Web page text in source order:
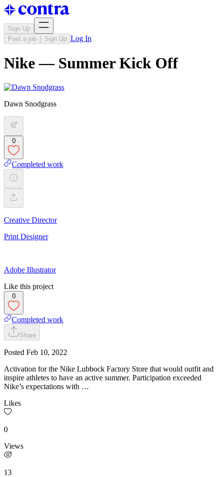
Sign Up
Post a job
Sign Up Log In
Nike — Summer Kick Off
Dawn Snodgrass
0
Completed work
Creative Director
Print Designer
Adobe Illustrator
Like this project
0
Completed work
Share
Posted Feb 10, 2022
Activation for the Nike Lubbock Factory Store that would outfit and
inspire athletes to have an active summer. Participation exceeded
Nike’s expectations with …
Likes
0
Views
13